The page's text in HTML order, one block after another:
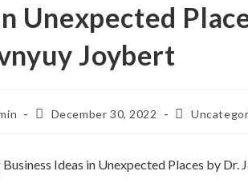
Unexpected
Joybert
December 30, 2022
Ideas in Unexpected Places by Dr.